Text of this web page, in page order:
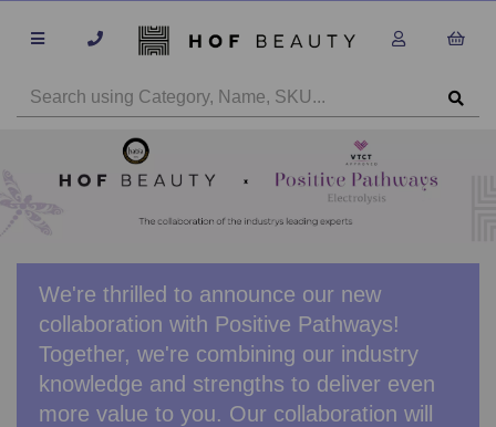
We're thrilled to announce our new
collaboration with Positive Pathways!
Together, we're combining our industry
knowledge and strengths to deliver even
more value to you. Our collaboration will